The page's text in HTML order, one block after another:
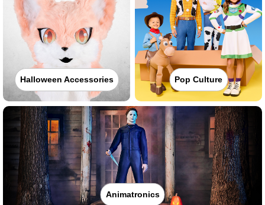
Halloween Accessories Pop Culture
Animatronics